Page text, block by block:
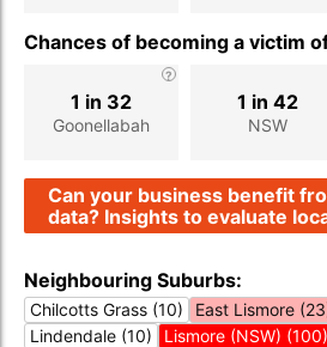
Chances of becoming a victim
Goonellabah
1 in 32
NSW
1 in 42
Can your business benefit
data? Insights to evaluate
Neighbouring Suburbs:
Chilcotts Grass (10) East Lismore
Lindendale (10)
Lismore (NSW) (100)